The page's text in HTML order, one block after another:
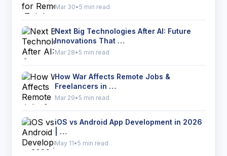
Mar 30•5 min read
Next Big Technologies After AI: Future
Innovations That …
Mar 28•5 min read
How War Affects Remote Jobs &
Freelancers in …
Mar 29•5 min read
iOS vs Android App Development in 2026
| …
May 11•5 min read